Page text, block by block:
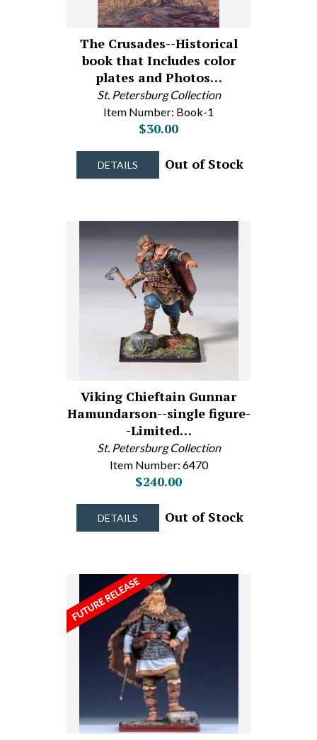
The Crusades--Historical
book that Includes color
plates and Photos…
St. Petersburg Collection
Item Number: Book-1
$30.00
DETAILS Out of Stock
Viking Chieftain Gunnar
Hamundarson--single figure-
-Limited…
St. Petersburg Collection
Item Number: 6470
$240.00
DETAILS Out of Stock